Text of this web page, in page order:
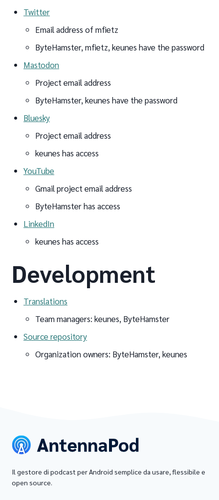
Twitter
Email address of mfietz
ByteHamster, mfietz, keunes have the password
Mastodon
Project email address
ByteHamster, keunes have the password
Bluesky
Project email address
keunes has access
YouTube
Gmail project email address
ByteHamster has access
LinkedIn
keunes has access
Development
Translations
Team managers: keunes, ByteHamster
Source repository
Organization owners: ByteHamster, keunes
Il gestore di podcast per Android semplice da usare, flessibile e
open source.